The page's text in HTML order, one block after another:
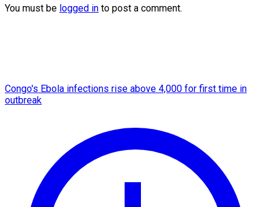
You must be logged in to post a comment.
Congo's Ebola infections rise above 4,000 for first time in
outbreak